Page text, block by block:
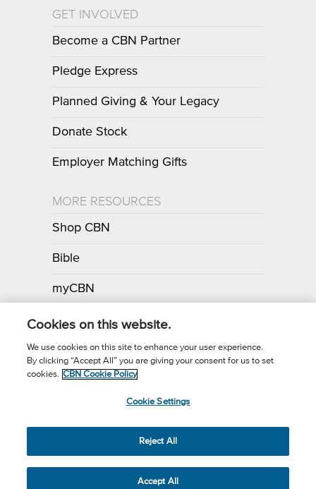
GET INVOLVED
Become a CBN Partner
Pledge Express
Planned Giving & Your Legacy
Donate Stock
Employer Matching Gifts
MORE RESOURCES
Shop CBN
Bible
myCBN
Apps
Call for Prayer: (800) 700-7000
(3) Charitable Organization.
Cookies on this website.
We use cookies on this site to enhance your user experience.
By clicking “Accept All” you are giving your consent for us to set
cookies. CBN Cookie Policy
Cookie Settings
Reject All
Accept All